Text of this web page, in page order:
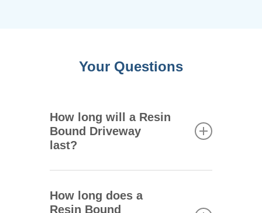
Your Questions
How long will a Resin
Bound Driveway
last?
resin bound driveways is that
they are extremely durable.
How long does a
Resin Bound